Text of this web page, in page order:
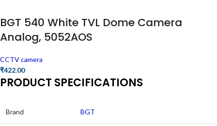
BGT 540 White TVL Dome Camera
Analog, 5052AOS
CCTV camera
₹422.00
PRODUCT SPECIFICATIONS
Brand BGT